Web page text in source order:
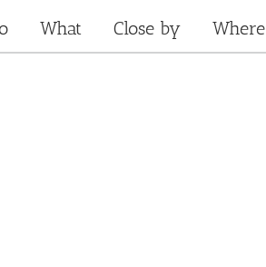
What Close by Where